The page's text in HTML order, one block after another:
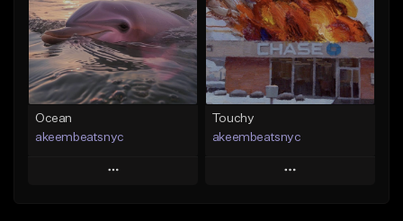
From $20.00
Find similar
From $20.00
Find similar
Ocean
akeembeatsnyc
Play
Touchy
akeembeatsnyc
Play